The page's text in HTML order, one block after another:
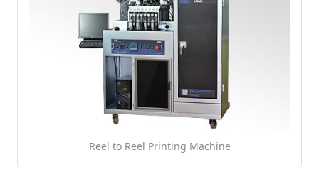
Reel to Reel Printing Machine